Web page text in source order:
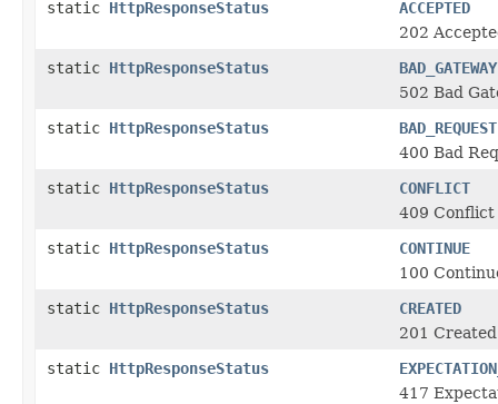
static HttpResponseStatus
ACCEPTED
202
static HttpResponseStatus
BAD_GATEWAY
502 Bad
static HttpResponseStatus
BAD_REQUEST
400 Bad
static HttpResponseStatus
CONFLICT
409 Conflict
static HttpResponseStatus
CONTINUE
100
static HttpResponseStatus
CREATED
201 Created
static HttpResponseStatus
417